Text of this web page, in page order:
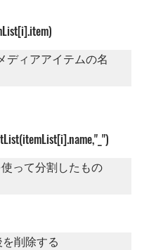
って分割したもの
削除する